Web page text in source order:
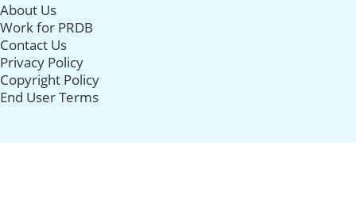
About Us
Work for PRDB
Contact Us
Privacy Policy
Copyright Policy
End User Terms